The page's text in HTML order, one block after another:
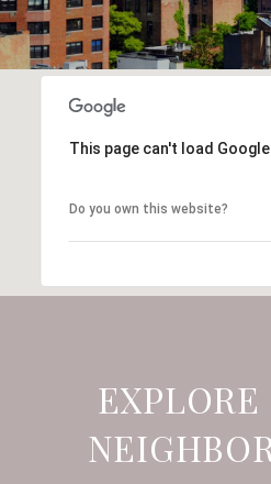
This page can't load
Do you own this website?